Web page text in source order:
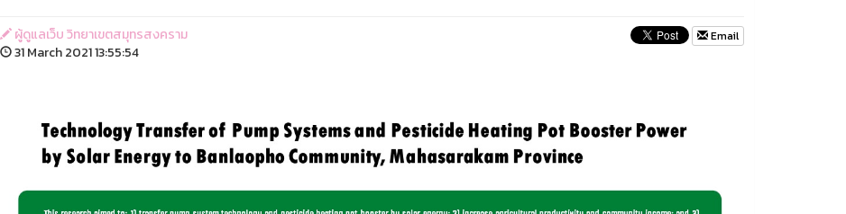
ผู้ดูแลเว็บ วิทยาเขตสมุทรสงคราม
31 March 2021 13:55:54
Email